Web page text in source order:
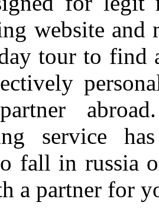
website and
tour to find
service
fall in russia
a partner for